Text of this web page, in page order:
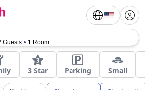
Guests 1 Room
3 Star Parking Small